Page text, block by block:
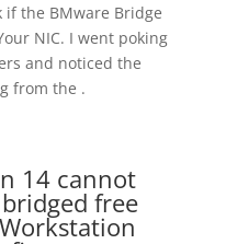
if the BMware Bridge
NIC. I went poking
and noticed the
from the .
14 cannot
free